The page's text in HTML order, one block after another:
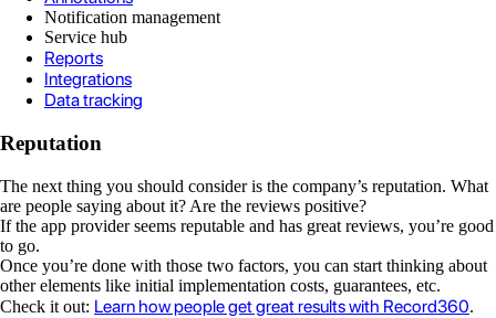
Notification management
Service hub
Reports
Integrations
Data tracking
Reputation
The next thing you should consider is the company’s reputation. What
are people saying about it? Are the reviews positive?
If the app provider seems reputable and has great reviews, you’re good
to go.
Once you’re done with those two factors, you can start thinking about
other elements like initial implementation costs, guarantees, etc.
Check it out: Learn how people get great results with Record360.